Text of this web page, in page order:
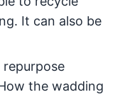
It can also be
the wadding